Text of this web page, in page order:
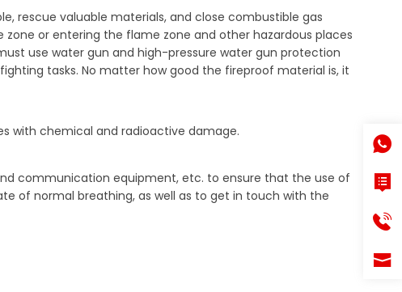
rescue valuable materials, and close combustible gas
or entering the flame zone and other hazardous places
use water gun and high-pressure water gun protection
tasks. No matter how good the fireproof material is, it
with chemical and radioactive damage.
communication equipment, etc. to ensure that the use of
of normal breathing, as well as to get in touch with the